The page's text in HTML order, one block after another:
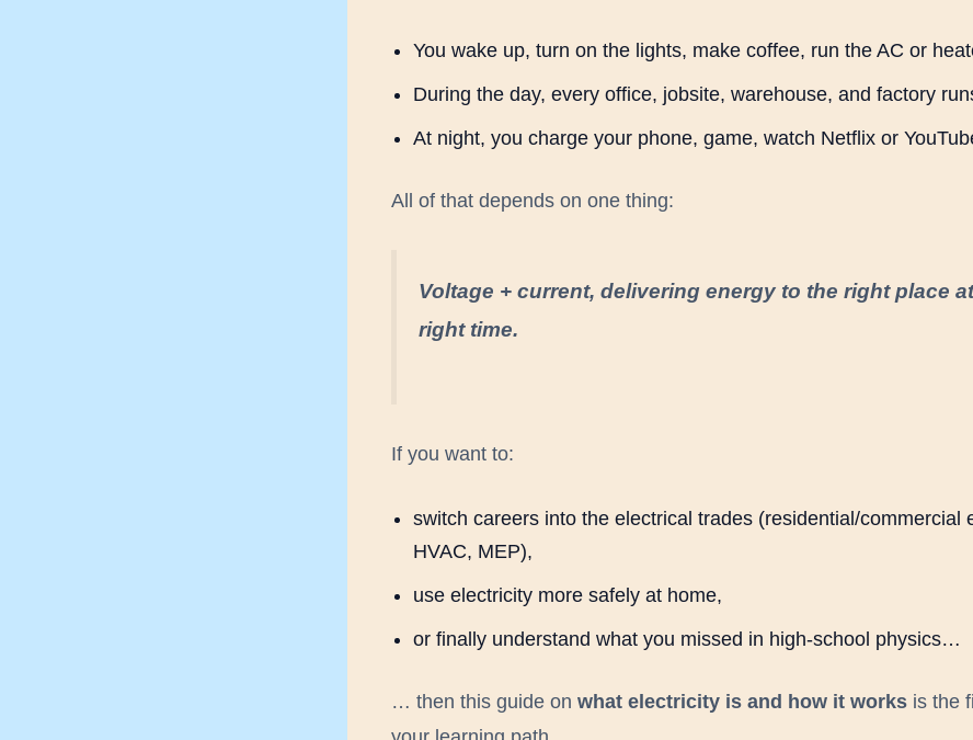
You wake up, turn on the lights, make coffee, run the AC or
During the day, every office, jobsite, warehouse, and factory
At night, you charge your phone, game, watch Netflix or
All of that depends on one thing:
Voltage + current, delivering energy to the right place
right time.
If you want to:
switch careers into the electrical trades (residential/commercial
HVAC, MEP),
use electricity more safely at home,
or finally understand what you missed in high-school physics…
… then this guide on what electricity is and how it works is the